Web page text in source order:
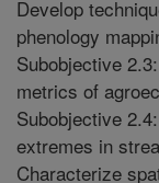
Develop
phenology
Subobjective
metrics of
Subobjective
extremes in
Characterize